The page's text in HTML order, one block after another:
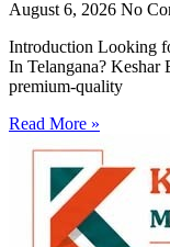
August 6, 2026 No
Introduction Looking
In Telangana?
premium-quality
Read More »